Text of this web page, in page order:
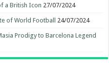
a British Icon 27/07/2024
of World Football 24/07/2024
Prodigy to Barcelona Legend